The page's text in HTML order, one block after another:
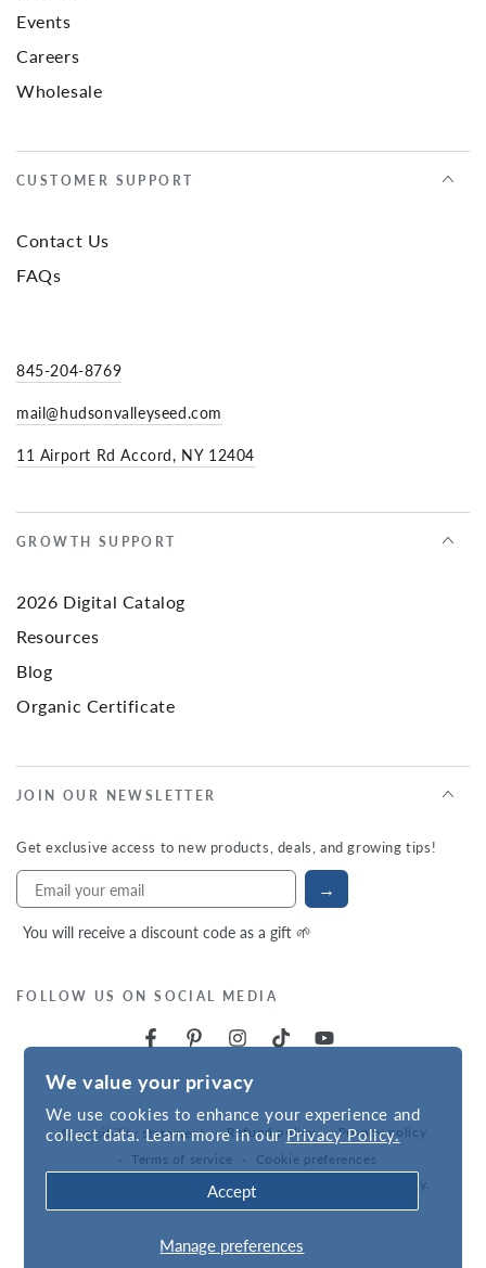
We value your privacy
We use cookies to enhance your experience and
collect data. Learn more in ourPrivacy Policy.
Manage preferences
Accept
Events
Careers
Wholesale
CUSTOMER SUPPORT
Contact Us
FAQs
845-204-8769
mail@hudsonvalleyseed.com
11 Airport Rd Accord, NY 12404
GROWTH SUPPORT
2026 Digital Catalog
Resources
Blog
Organic Certificate
JOIN OUR NEWSLETTER
Get exclusive access to new products, deals, and growing tips!
→
You will receive a discount code as a gift 🌱
FOLLOW US ON SOCIAL MEDIA
Accessibility statement Refund policy
Privacy policy
Terms of service
Cookie preferences
| © 2026, Hudson Valley Seed Company.